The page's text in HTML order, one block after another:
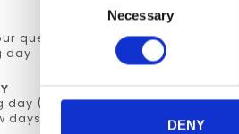
Necessary
DENY
questions the
day
day (electronically)
days (physical)